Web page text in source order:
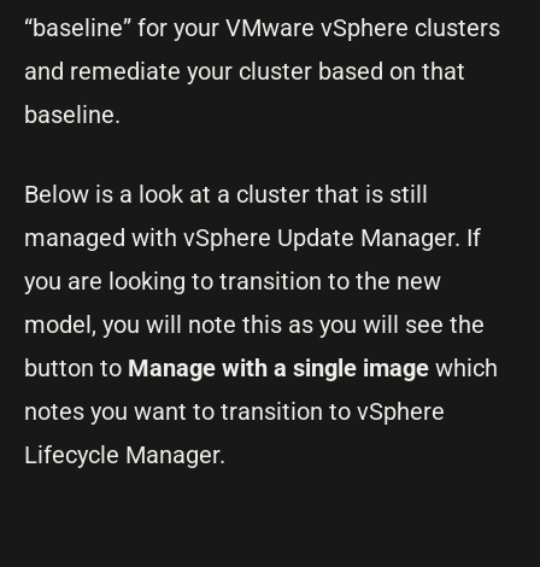
“baseline” for your VMware vSphere clusters
and remediate your cluster based on that
baseline.
Below is a look at a cluster that is still
managed with vSphere Update Manager. If
you are looking to transition to the new
model, you will note this as you will see the
button to Manage with a single image which
notes you want to transition to vSphere
Lifecycle Manager.